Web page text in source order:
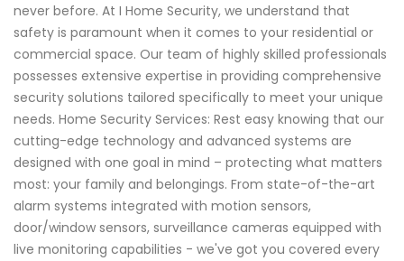
never before. At I Home Security, we understand that
safety is paramount when it comes to your residential or
commercial space. Our team of highly skilled professionals
possesses extensive expertise in providing comprehensive
security solutions tailored specifically to meet your unique
needs. Home Security Services: Rest easy knowing that our
cutting-edge technology and advanced systems are
designed with one goal in mind – protecting what matters
most: your family and belongings. From state-of-the-art
alarm systems integrated with motion sensors,
door/window sensors, surveillance cameras equipped with
live monitoring capabilities - we've got you covered every